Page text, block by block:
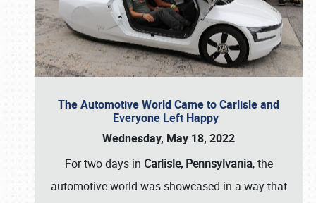
The Automotive World Came to Carlisle and
Everyone Left Happy
Wednesday, May 18, 2022
For two days in Carlisle, Pennsylvania, the
automotive world was showcased in a way that